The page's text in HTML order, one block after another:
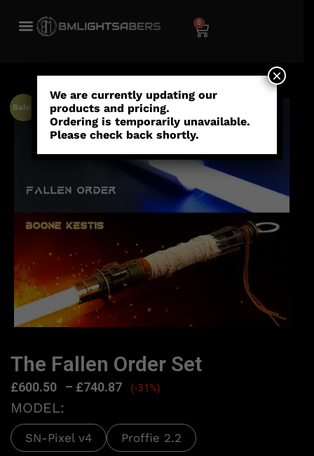
0
Sale!
The Fallen Order Set
£600.50 – £740.87 (-31%)
MODEL:
SN-Pixel v4 Proffie 2.2
We are currently updating our
products and pricing.
Ordering is temporarily unavailable.
Please check back shortly.
×